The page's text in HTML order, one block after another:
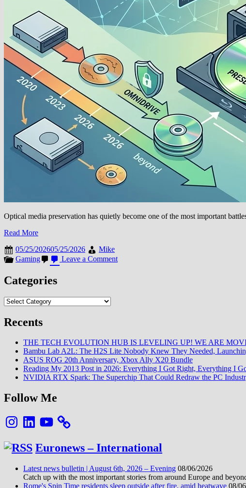
Optical media preservation has quietly become one of the most important
Read More
05/25/202605/25/2026
Mike
Gaming
Leave a Commenton
Disc
Preservation
Categories
Categories
Recents
THE TECH EVOLUTION HUB IS LEVELING UP! WE ARE
Bambu Lab A2L: The H2S Lite Nobody Knew They Needed,
ASUS ROG 20th Anniversary, Xbox Ally X20 Bundle
Reading My 2013 Post in 2026: Everything I Got Right, Everything I
NVIDIA RTX Spark: The Superchip That Could Redraw the PC
Follow Me
InstagramLinkedInYouTube
Euronews – International
Latest news bulletin | August 6th, 2026 – Evening 08/06/2026
Catch up with the most important stories from around Europe and
Rome's Spin Time residents sleep outside after fire, amid heatwave 08/